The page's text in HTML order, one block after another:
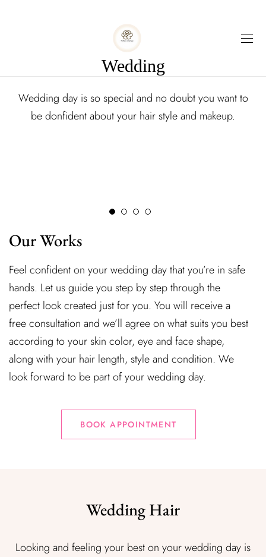
Wedding
Wedding day is so special and no doubt you want to
be donfident about your hair style and makeup.
Our Works
Feel confident on your wedding day that you’re in safe
hands. Let us guide you step by step through the
perfect look created just for you. You will receive a
free consultation and we’ll agree on what suits you best
according to your skin color, eye and face shape,
along with your hair length, style and condition. We
look forward to be part of your wedding day.
BOOK APPOINTMENT
Wedding Hair
Looking and feeling your best on your wedding day is